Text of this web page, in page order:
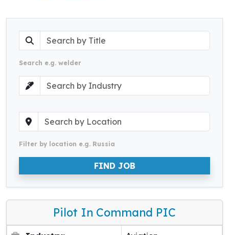
Search e.g. welder
Filter by location e.g. Russia
FIND JOB
Pilot In Command PIC